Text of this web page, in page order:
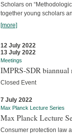
Scholars on
together young scholars
[more]
12 July 2022
13 July 2022
Meetings
IMPRS-SDR biannual
Closed Event
7 July 2022
Max Planck Lecture Series
Max Planck Lecture
Consumer protection law